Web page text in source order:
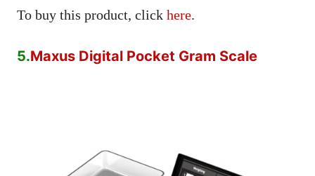
To buy this product, click here.
5.Maxus Digital Pocket Gram Scale